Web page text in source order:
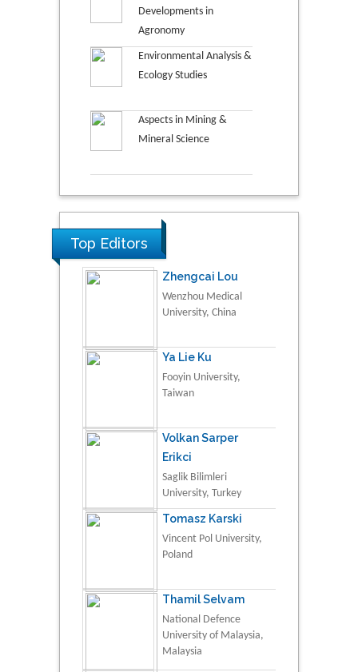
Developments in
Agronomy
Environmental Analysis &
Ecology Studies
Aspects in Mining &
Mineral Science
Top Editors
Zhengcai Lou
Wenzhou Medical
University, China
Ya Lie Ku
Fooyin University,
Taiwan
Volkan Sarper
Erikci
Saglik Bilimleri
University, Turkey
Tomasz Karski
Vincent Pol University,
Poland
Thamil Selvam
National Defence
University of Malaysia,
Malaysia